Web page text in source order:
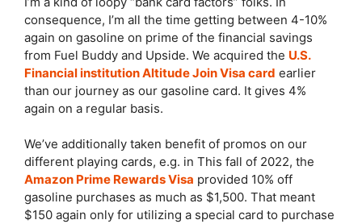
consequence, I’m all the time getting between 4-10%
again on gasoline on prime of the financial savings
from Fuel Buddy and Upside. We acquired the U.S.
Financial institution Altitude Join Visa card earlier
than our journey as our gasoline card. It gives 4%
again on a regular basis.
We’ve additionally taken benefit of promos on our
different playing cards, e.g. in This fall of 2022, the
Amazon Prime Rewards Visa provided 10% off
gasoline purchases as much as $1,500. That meant
$150 again only for utilizing a special card to purchase